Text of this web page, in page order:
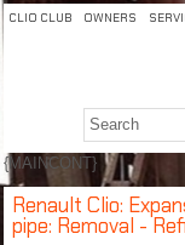
CLIO CLUB OWNERS
{MAINCONT}
Renault Clio:
pipe: Removal -